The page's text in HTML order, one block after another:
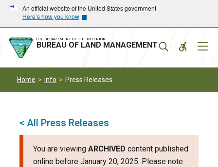
Skip
main
navigation
Skip
main
content
An official website of the United States government
Here’s how you know
U.S. DEPARTMENT OF THE INTERIOR
BUREAU OF LAND MANAGEMENT
Home Info Press Releases
< All Press Releases
You are viewing ARCHIVED content published
online before January 20, 2025. Please note